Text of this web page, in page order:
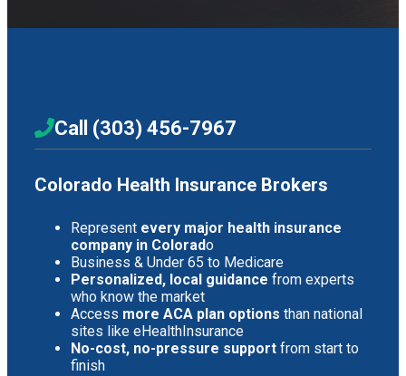
Call (303) 456-7967
Colorado Health Insurance Brokers
Represent every major health insurance
company in Colorado
Business & Under 65 to Medicare
Personalized, local guidance from experts
who know the market
Access more ACA plan options than national
sites like eHealthInsurance
No-cost, no-pressure support from start to
finish